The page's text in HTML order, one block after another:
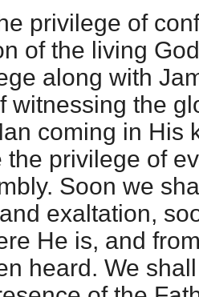
privilege of
of the living
along with
witnessing the
coming in His
the privilege of
Soon we
exaltation,
He is, and
heard. We